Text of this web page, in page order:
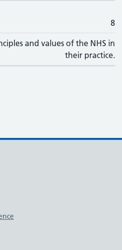
8
and values of the NHS in
their practice.